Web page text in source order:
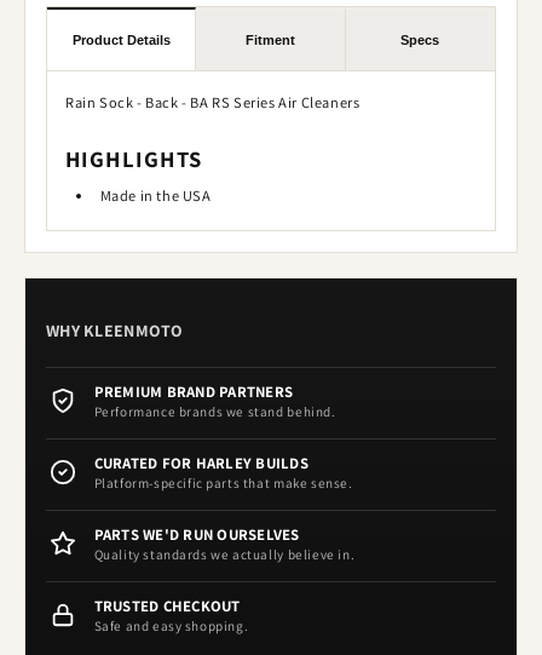
Product Details Fitment Specs
Rain Sock - Back - BA RS Series Air Cleaners
HIGHLIGHTS
Made in the USA
WHY KLEENMOTO
PREMIUM BRAND PARTNERS
Performance brands we stand behind.
CURATED FOR HARLEY BUILDS
Platform-specific parts that make sense.
PARTS WE'D RUN OURSELVES
Quality standards we actually believe in.
TRUSTED CHECKOUT
Safe and easy shopping.